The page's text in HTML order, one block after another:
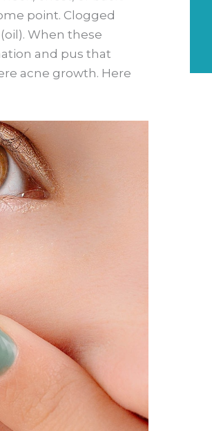
point. Clogged
(oil). When these
and pus that
acne growth. Here